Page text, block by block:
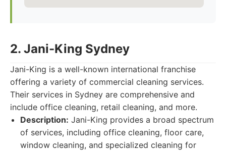
2. Jani-King Sydney
Jani-King is a well-known international franchise
offering a variety of commercial cleaning services.
Their services in Sydney are comprehensive and
include office cleaning, retail cleaning, and more.
Description: Jani-King provides a broad spectrum
of services, including office cleaning, floor care,
window cleaning, and specialized cleaning for